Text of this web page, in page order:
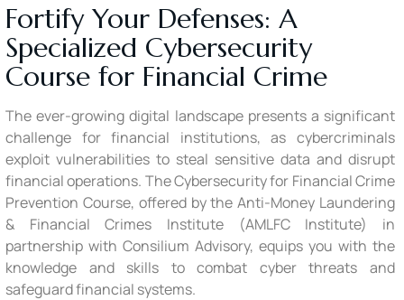
Fortify Your Defenses: A
Specialized Cybersecurity
Course for Financial Crime
The ever-growing digital landscape presents a significant
challenge for financial institutions, as cybercriminals
exploit vulnerabilities to steal sensitive data and disrupt
financial operations. The Cybersecurity for Financial Crime
Prevention Course, offered by the Anti-Money Laundering
& Financial Crimes Institute (AMLFC Institute) in
partnership with Consilium Advisory, equips you with the
knowledge and skills to combat cyber threats and
safeguard financial systems.